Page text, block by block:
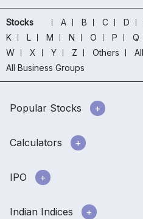
Stocks A B C D
K
L M N O P Q
W
X Y Z Others
All Business Groups
Popular Stocks
Calculators
IPO
Indian Indices